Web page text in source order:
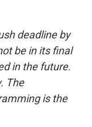
deadline by
be in its final
in the future.
The
is the